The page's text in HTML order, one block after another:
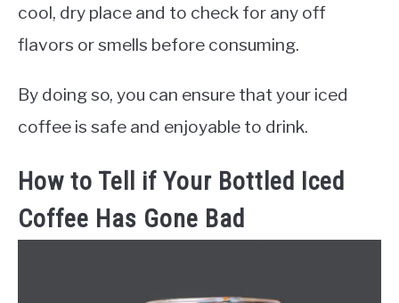
cool, dry place and to check for any off
flavors or smells before consuming.
By doing so, you can ensure that your iced
coffee is safe and enjoyable to drink.
How to Tell if Your Bottled Iced
Coffee Has Gone Bad